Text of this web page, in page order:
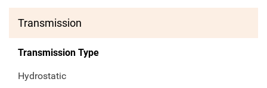
Transmission
Transmission Type
Hydrostatic